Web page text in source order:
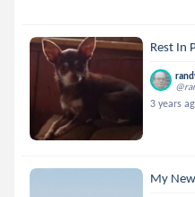
Rest In
3 years
My